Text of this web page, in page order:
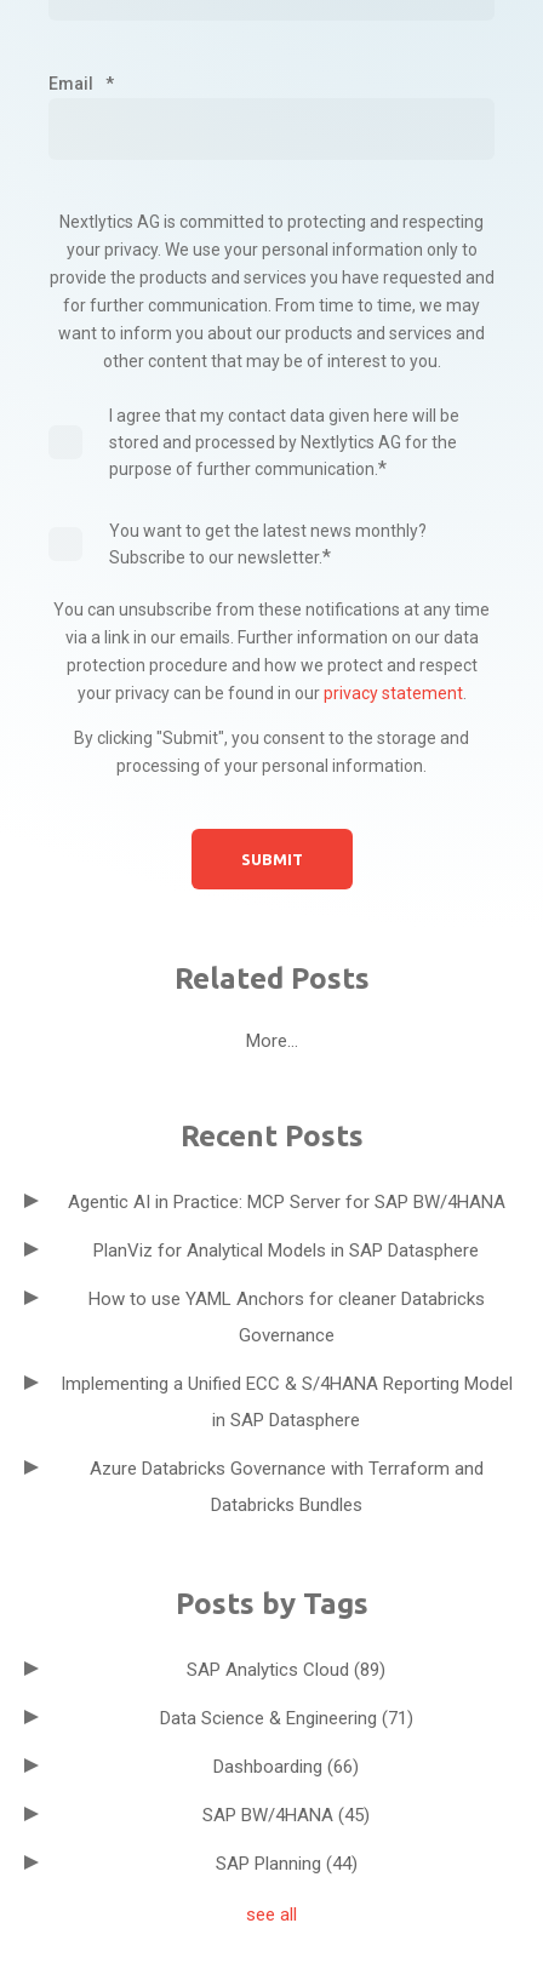
Email *
Nextlytics AG is committed to protecting and respecting
your privacy. We use your personal information only to
provide the products and services you have requested and
for further communication. From time to time, we may
want to inform you about our products and services and
other content that may be of interest to you.
I agree that my contact data given here will be
stored and processed by Nextlytics AG for the
purpose of further communication. *
You want to get the latest news monthly?
Subscribe to our newsletter.*
You can unsubscribe from these notifications at any time
via a link in our emails. Further information on our data
protection procedure and how we protect and respect
your privacy can be found in ourprivacy statement.
By clicking "Submit", you consent to the storage and
processing of your personal information.
Related Posts
More...
Recent Posts
Agentic AI in Practice: MCP Server for SAP BW/4HANA
PlanViz for Analytical Models in SAP Datasphere
How to use YAML Anchors for cleaner Databricks
Governance
Implementing a Unified ECC & S/4HANA Reporting Model
in SAP Datasphere
Azure Databricks Governance with Terraform and
Databricks Bundles
Posts by Tags
SAP Analytics Cloud (89)
Data Science & Engineering (71)
Dashboarding (66)
SAP BW/4HANA (45)
SAP Planning (44)
see all